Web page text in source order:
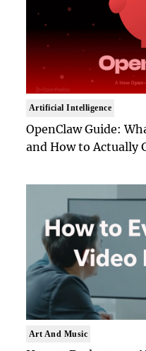
Artificial Intelligence
OpenClaw Guide:
and How to Actually
Art And Music